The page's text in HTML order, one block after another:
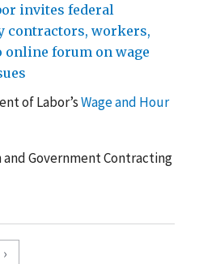
invites federal
contractors, workers,
forum on wage
of Labor’sWage and Hour
Government Contracting
›